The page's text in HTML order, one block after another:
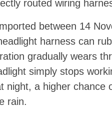
routed wiring
between 14
harness can
gradually wears
simply stops
night, a higher chance
rain.